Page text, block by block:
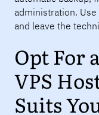
administration.
and leave the
Opt For
VPS
Suits